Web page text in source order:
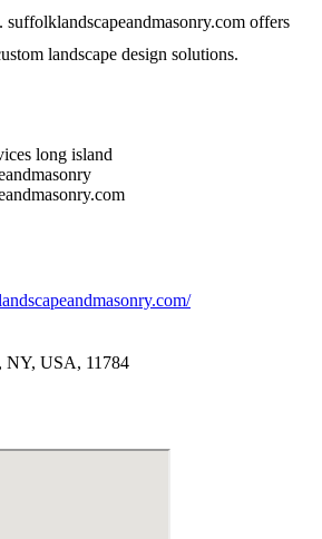
suffolklandscapeandmasonry.com offers
landscape design solutions.
long island
NY, USA, 11784